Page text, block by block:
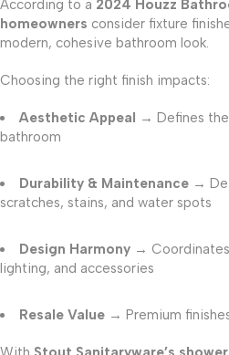
According to a 2024 Houzz
homeowners consider fixture
modern, cohesive bathroom look.
Choosing the right finish impacts:
Aesthetic Appeal → Defines
bathroom
Durability & Maintenance →
scratches, stains, and water spots
Design Harmony →
lighting, and accessories
Resale Value → Premium